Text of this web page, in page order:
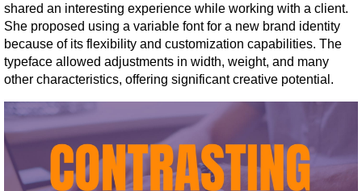
shared an interesting experience while working with a client.
She proposed using a variable font for a new brand identity
because of its flexibility and customization capabilities. The
typeface allowed adjustments in width, weight, and many
other characteristics, offering significant creative potential.